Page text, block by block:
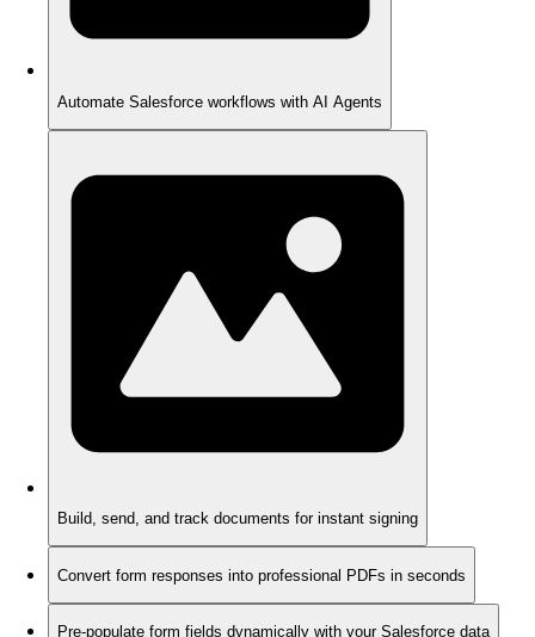
Automate Salesforce workflows with AI Agents
Build, send, and track documents for instant signing
Convert form responses into professional PDFs in seconds
Pre-populate form fields dynamically with your Salesforce data